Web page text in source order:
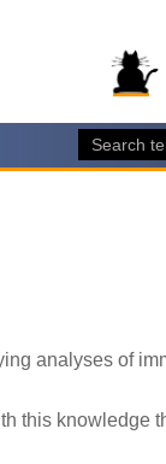
analyses of
this knowledge